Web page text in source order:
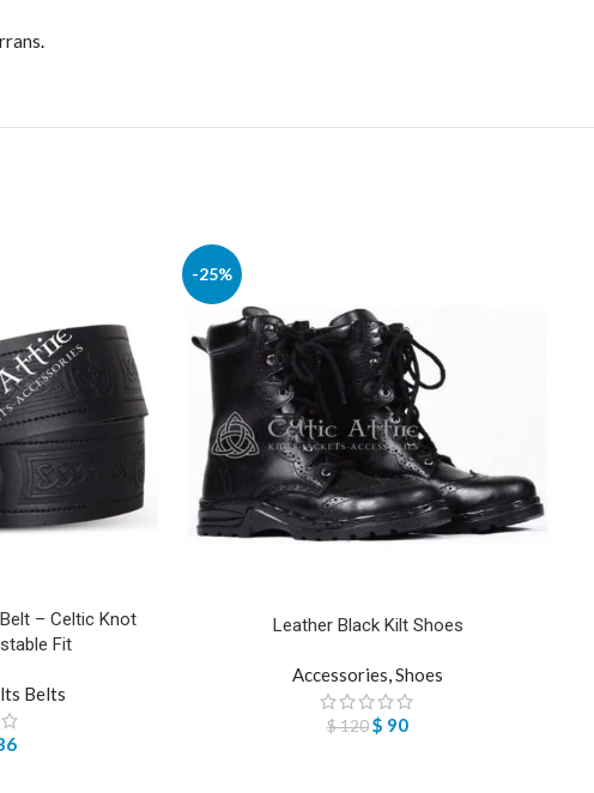
– Celtic Knot
Fit
Belts
-25%
Leather Black Kilt Shoes
Accessories Shoes
$120$ 90